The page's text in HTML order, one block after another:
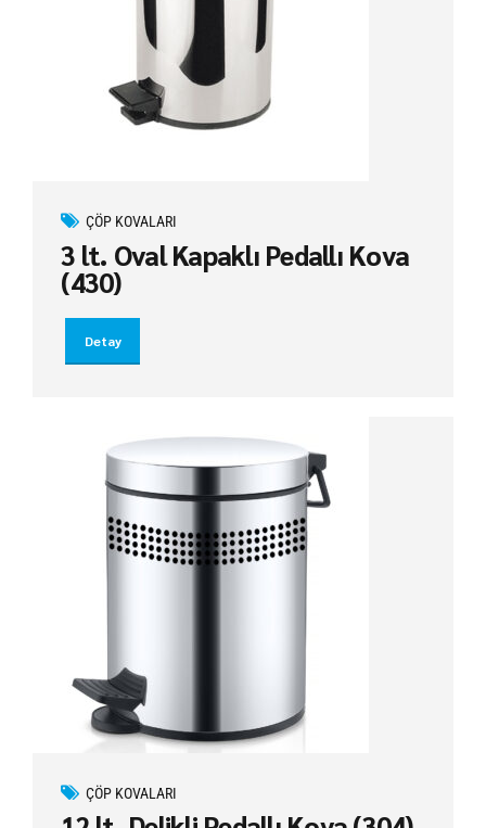
ÇÖP KOVALARI
3 lt. Oval Kapaklı Pedallı Kova
(430)
Detay
ÇÖP KOVALARI